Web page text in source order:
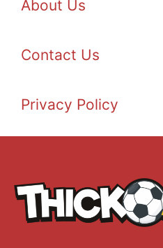
About Us
Contact Us
Privacy Policy